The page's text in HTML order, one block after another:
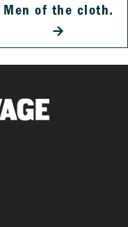
Men of the cloth.
→